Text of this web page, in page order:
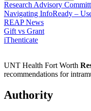
Research Advisory
Navigating InfoReady –
REAP News
Gift vs Grant
iThenticate
UNT Health Fort Worth
recommendations for
Authority